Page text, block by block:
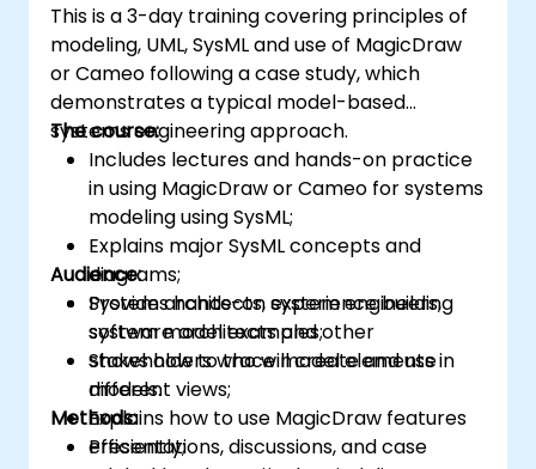
This is a 3-day training covering principles of
modeling, UML, SysML and use of MagicDraw
or Cameo following a case study, which
demonstrates a typical model-based
systems engineering approach.
The course:
Includes lectures and hands-on practice
in using MagicDraw or Cameo for systems
modeling using SysML;
Explains major SysML concepts and
diagrams;
Provides hands-on experience building
system model examples;
Shows how to trace model elements in
different views;
Explains how to use MagicDraw features
efficiently;
Audience:
System architects, system engineers,
software architects and other
stakeholders who will create and use
models.
Methods:
Presentations, discussions, and case